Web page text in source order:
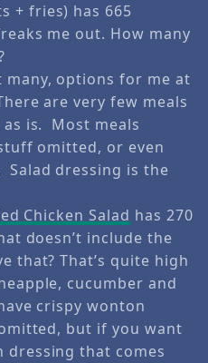
+ fries) has 665
me out. How many
many, options for me at
are very few meals
is. Most meals
omitted, or even
dressing is the
Chicken Salad has 270
doesn’t include the
that? That’s quite high
cucumber and
crispy wonton
but if you want
dressing that comes